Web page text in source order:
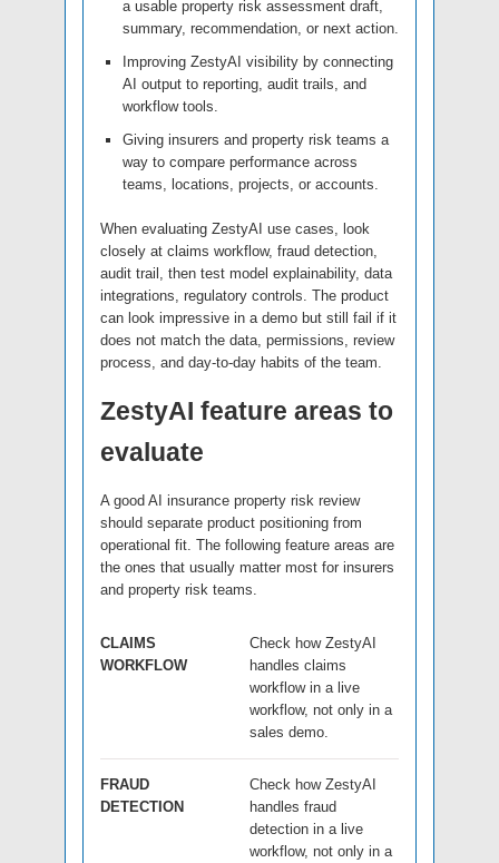
a usable property risk assessment draft,
summary, recommendation, or next action.
Improving ZestyAI visibility by connecting
AI output to reporting, audit trails, and
workflow tools.
Giving insurers and property risk teams a
way to compare performance across
teams, locations, projects, or accounts.
When evaluating ZestyAI use cases, look
closely at claims workflow, fraud detection,
audit trail, then test model explainability, data
integrations, regulatory controls. The product
can look impressive in a demo but still fail if it
does not match the data, permissions, review
process, and day-to-day habits of the team.
ZestyAI feature areas to
evaluate
A good AI insurance property risk review
should separate product positioning from
operational fit. The following feature areas are
the ones that usually matter most for insurers
and property risk teams.
CLAIMS
WORKFLOW
Check how ZestyAI
handles claims
workflow in a live
workflow, not only in a
sales demo.
FRAUD
DETECTION
Check how ZestyAI
handles fraud
detection in a live
workflow, not only in a